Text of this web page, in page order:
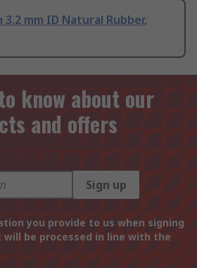
mm ID Natural Rubber,
know about our
and offers
Sign up
you provide to us when signing
be processed in line with the